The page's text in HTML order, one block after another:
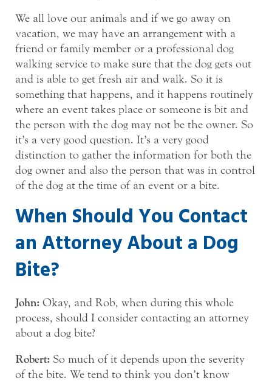
We all love our animals and if we go away on
vacation, we may have an arrangement with a
friend or family member or a professional dog
walking service to make sure that the dog gets out
and is able to get fresh air and walk. So it is
something that happens, and it happens routinely
where an event takes place or someone is bit and
the person with the dog may not be the owner. So
it’s a very good question. It’s a very good
distinction to gather the information for both the
dog owner and also the person that was in control
of the dog at the time of an event or a bite.
When Should You Contact
an Attorney About a Dog
Bite?
John: Okay, and Rob, when during this whole
process, should I consider contacting an attorney
about a dog bite?
Robert: So much of it depends upon the severity
of the bite. We tend to think you don’t know